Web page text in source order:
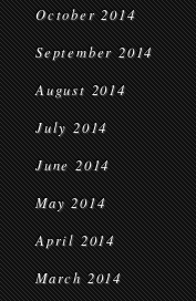
October 2014
September 2014
August 2014
July 2014
June 2014
May 2014
April 2014
March 2014